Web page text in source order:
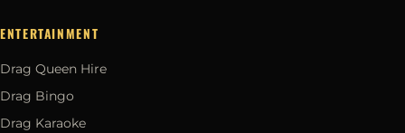
ENTERTAINMENT
Drag Queen Hire
Drag Bingo
Drag Karaoke